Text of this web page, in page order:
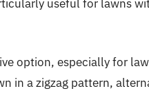
useful for lawns
option, especially for
in a zigzag pattern,